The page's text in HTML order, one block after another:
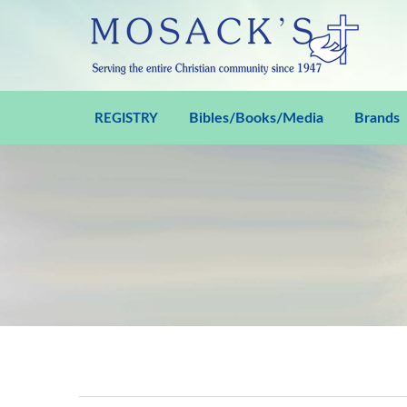
REGISTRY Bibles/Books/Media Brands